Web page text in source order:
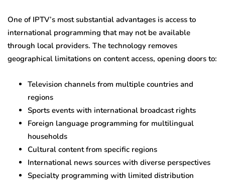
One of IPTV’s most substantial advantages is access to
international programming that may not be available
through local providers. The technology removes
geographical limitations on content access, opening doors to:
Television channels from multiple countries and
regions
Sports events with international broadcast rights
Foreign language programming for multilingual
households
Cultural content from specific regions
International news sources with diverse perspectives
Specialty programming with limited distribution